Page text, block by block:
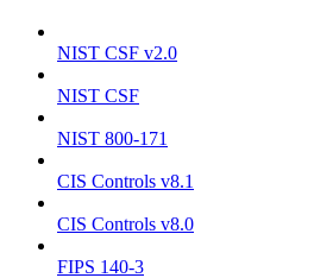
NIST CSF v2.0
NIST CSF
NIST 800-171
CIS Controls v8.1
CIS Controls v8.0
FIPS 140-3